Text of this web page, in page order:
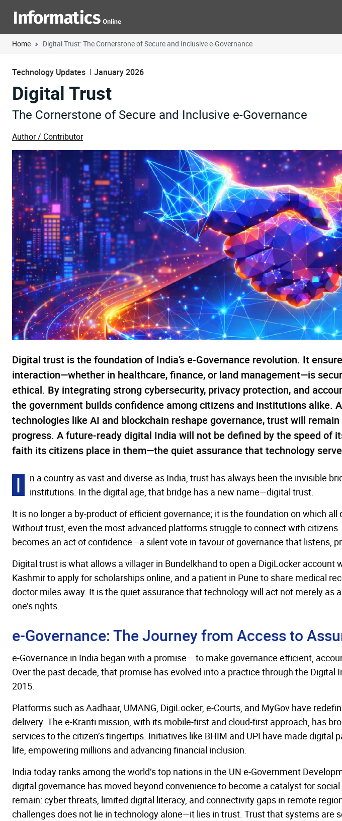
Home Digital Trust: The Cornerstone of Secure and Inclusive e-Governance
Technology Updates January 2026
Digital Trust
The Cornerstone of Secure and Inclusive e-Governance
Author / Contributor
Digital trust is the foundation of India’s e-Governance revolution. It
interaction—whether in healthcare, finance, or land management—is
ethical. By integrating strong cybersecurity, privacy protection, and
the government builds confidence among citizens and institutions alike.
technologies like AI and blockchain reshape governance, trust will
progress. A future-ready digital India will not be defined by the speed of
faith its citizens place in them—the quiet assurance that technology
I
n a country as vast and diverse as India, trust has always been the invisible
institutions. In the digital age, that bridge has a new name—digital trust.
It is no longer a by-product of efficient governance; it is the foundation on which
Without trust, even the most advanced platforms struggle to connect with
becomes an act of confidence—a silent vote in favour of governance that listens,
Digital trust is what allows a villager in Bundelkhand to open a DigiLocker account
Kashmir to apply for scholarships online, and a patient in Pune to share medical
doctor miles away. It is the quiet assurance that technology will act not merely as
one’s rights.
e-Governance: The Journey from Access to
e-Governance in India began with a promise— to make governance efficient,
Over the past decade, that promise has evolved into a practice through the Digital
2015.
Platforms such as Aadhaar, UMANG, DigiLocker, e-Courts, and MyGov have
delivery. The e-Kranti mission, with its mobile-first and cloud-first approach, has
services to the citizen’s fingertips. Initiatives like BHIM and UPI have made digital
life, empowering millions and advancing financial inclusion.
India today ranks among the world’s top nations in the UN e-Government
digital governance has moved beyond convenience to become a catalyst for
remain: cyber threats, limited digital literacy, and connectivity gaps in remote
challenges does not lie in technology alone—it lies in trust. Trust that systems are